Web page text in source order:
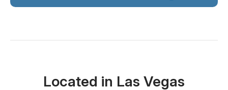
Located in Las Vegas